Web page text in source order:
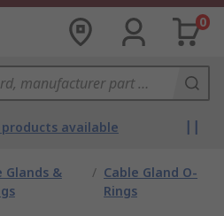
0
products available
Glands &
/ Cable Gland O-
Rings